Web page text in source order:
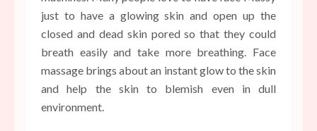
just to have a glowing skin and open up the
closed and dead skin pored so that they could
breath easily and take more breathing. Face
massage brings about an instant glow to the skin
and help the skin to blemish even in dull
environment.